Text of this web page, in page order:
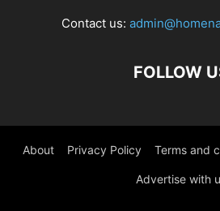
Contact us:
FOLLOW
About Privacy Policy Terms and
Advertise with